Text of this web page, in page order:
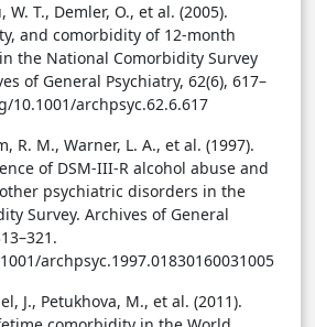
W. T., Demler, O., et al. (2005).
and comorbidity of 12-month
the National Comorbidity Survey
of General Psychiatry, 62(6), 617–
10.1001/archpsyc.62.6.617
R. M., Warner, L. A., et al. (1997).
of DSM-III-R alcohol abuse and
psychiatric disorders in the
Survey. Archives of General
archpsyc.1997.01830160031005
J., Petukhova, M., et al. (2011).